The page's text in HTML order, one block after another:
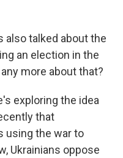
also talked about the
an election in the
more about that?
exploring the idea
that
using the war to
Ukrainians oppose